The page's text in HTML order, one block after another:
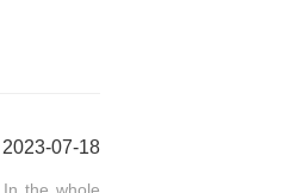
2023-07-18